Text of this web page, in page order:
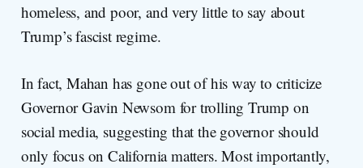
homeless, and poor, and very little to say about
Trump’s fascist regime.
In fact, Mahan has gone out of his way to criticize
Governor Gavin Newsom for trolling Trump on
social media, suggesting that the governor should
only focus on California matters. Most importantly,